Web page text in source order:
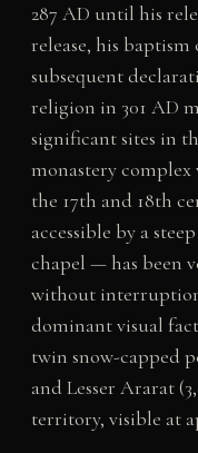
287 AD until his
release, his
subsequent
religion in 301 AD
significant sites in
monastery
the 17th and 18th
accessible by a
chapel — has been
without interruption
dominant visual
twin snow-capped
and Lesser Ararat
territory, visible at